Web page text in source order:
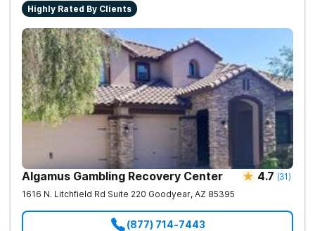
Highly Rated By Clients
Algamus Gambling Recovery Center 4.7 (31)
1616 N. Litchfield Rd Suite 220 Goodyear, AZ 85395
(877) 714-7443